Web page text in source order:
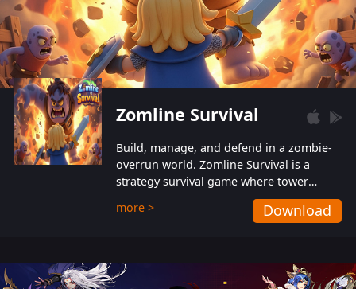
Zomline Survival
Build, manage, and defend in a zombie-
overrun world. Zomline Survival is a
strategy survival game where tower
defense meets base management.
more > Download